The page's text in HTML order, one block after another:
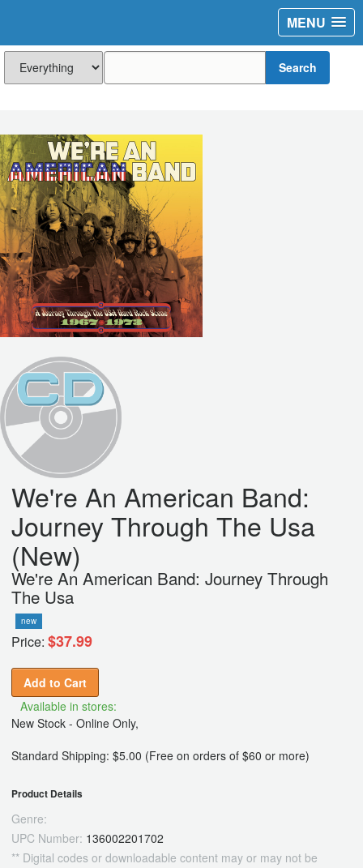
MENU
Search
We're An American Band:
Journey Through The Usa
(New)
We're An American Band: Journey Through
The Usa
new
Price: $37.99
Add to Cart
Available in stores:
New Stock - Online Only,
Standard Shipping: $5.00 (Free on orders of $60 or more)
Product Details
Genre:
UPC Number: 136002201702
** Digital codes or downloadable content may or may not be